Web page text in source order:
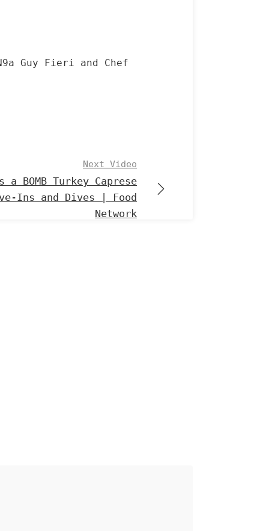
Guy Fieri and Chef
Next Video
BOMB Turkey Caprese
Ins and Dives | Food
Network